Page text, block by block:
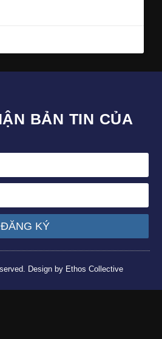
BẢN TIN CỦA
ĐĂNG KÝ
Design by Ethos Collective